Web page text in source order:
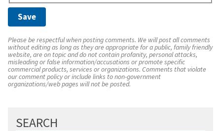
Please be respectful when posting comments. We will post all comments
without editing as long as they are appropriate for a public, family friendly
website, are on topic and do not contain profanity, personal attacks,
misleading or false information/accusations or promote specific
commercial products, services or organizations. Comments that violate
our comment policy or include links to non-government
organizations/web pages will not be posted.
SEARCH